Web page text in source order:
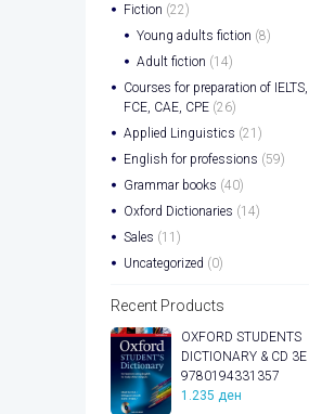
Fiction (22)
Young adults fiction (8)
Adult fiction (14)
Courses for preparation of
FCE, CAE, CPE (26)
Applied Linguistics (21)
English for professions (59)
Grammar books (40)
Oxford Dictionaries (14)
Sales (11)
Uncategorized (0)
Recent Products
OXFORD STUDENTS
DICTIONARY & CD 3E
9780194331357
1.235 ден